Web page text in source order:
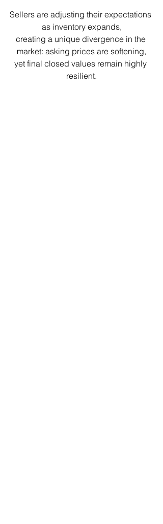
Sellers are adjusting their expectations
as inventory expands,
creating a unique divergence in the
market: asking prices are softening,
yet final closed values remain highly
resilient.